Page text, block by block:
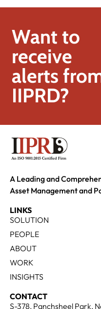
Want to
receive
alerts
IIPRD?
A Leading and
Asset Management and
LINKS
SOLUTION
PEOPLE
ABOUT
WORK
INSIGHTS
CONTACT
S-378, Panchsheel Park,